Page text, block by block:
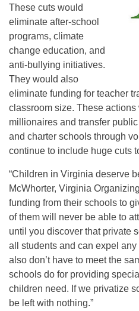
These cuts would
eliminate after-school
programs, climate
change education, and
anti-bullying initiatives.
They would also
eliminate funding for teacher
classroom size. These actions
millionaires and transfer
and charter schools through
continue to include huge cuts
“Children in Virginia deserve
McWhorter, Virginia
funding from their schools to
of them will never be able to
until you discover that private
all students and can expel
also don’t have to meet the
schools do for providing
children need. If we privatize
be left with nothing.”